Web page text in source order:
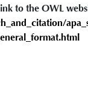
to the OWL